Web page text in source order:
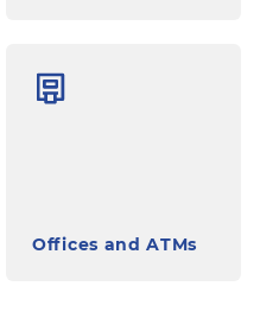
Offices and ATMs